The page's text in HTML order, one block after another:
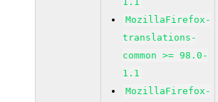
MozillaFirefox-
translations-
common >= 98.0-
1.1
MozillaFirefox-